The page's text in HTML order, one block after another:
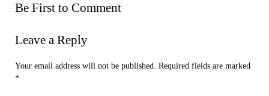
Be First to Comment
Leave a Reply
Your email address will not be published. Required fields are marked
*